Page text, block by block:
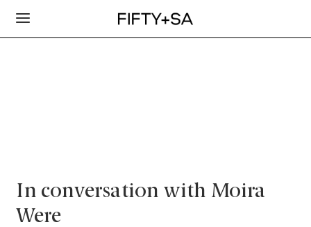
In conversation with Moira
Were